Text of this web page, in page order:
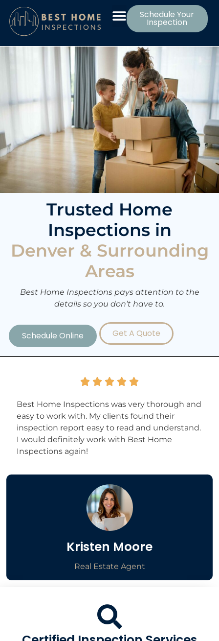
Schedule Your
Inspection
Trusted Home
Inspections in
Denver & Surrounding
Areas
Best Home Inspections pays attention to the
details so you don’t have to.
Schedule Online Get A Quote
Kristen Moore
Real Estate Agent
    
Best Home Inspections was very thorough and
easy to work with. My clients found their
inspection report easy to read and understand.
I would definitely work with Best Home
Inspections again!